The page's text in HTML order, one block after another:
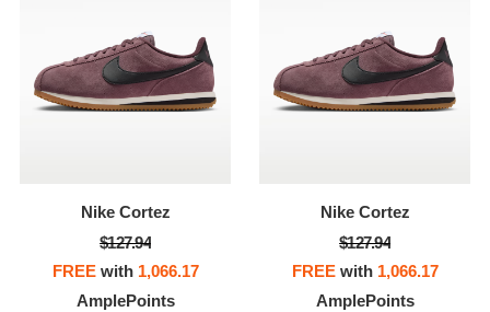
Nike Cortez
$127.94
FREEwith 1,066.17
AmplePoints
Nike Cortez
$127.94
FREEwith 1,066.17
AmplePoints